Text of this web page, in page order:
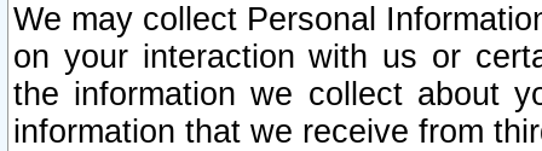
We may collect Personal
on your interaction with us or
the information we collect about
information that we receive from